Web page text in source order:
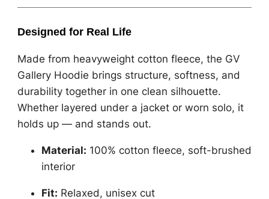
Designed for Real Life
Made from heavyweight cotton fleece, the GV
Gallery Hoodie brings structure, softness, and
durability together in one clean silhouette.
Whether layered under a jacket or worn solo, it
holds up — and stands out.
Material: 100% cotton fleece, soft-brushed
interior
Fit: Relaxed, unisex cut